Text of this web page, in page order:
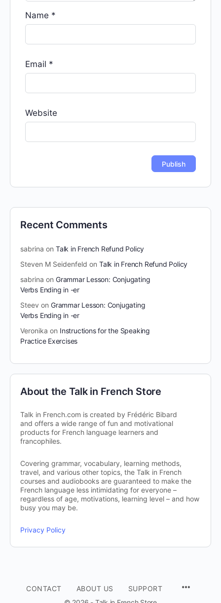
Name *
Email *
Website
Recent Comments
sabrina on Talk in French Refund Policy
Steven M Seidenfeld on Talk in French Refund Policy
sabrina on Grammar Lesson: Conjugating
Verbs Ending in -er
Steev on Grammar Lesson: Conjugating
Verbs Ending in -er
Veronika on Instructions for the Speaking
Practice Exercises
About the Talk in French Store
Talk in French.com is created by Frédéric Bibard
and offers a wide range of fun and motivational
products for French language learners and
francophiles.
Covering grammar, vocabulary, learning methods,
travel, and various other topics, the Talk in French
courses and audiobooks are guaranteed to make the
French language less intimidating for everyone –
regardless of age, motivations, learning level – and how
busy you may be.
Privacy Policy
CONTACT ABOUT US
SUPPORT